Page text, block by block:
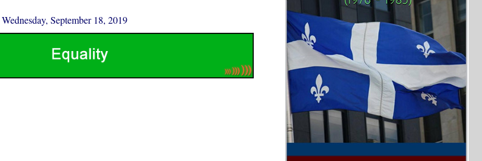
Wednesday, September 18, 2019